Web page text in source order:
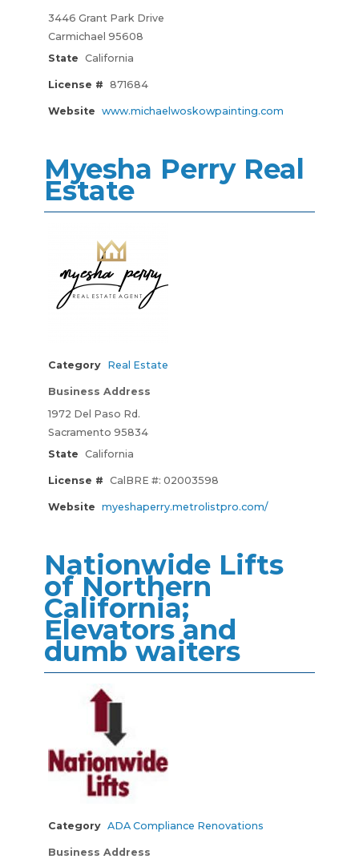
3446 Grant Park Drive
Carmichael 95608
State California
License # 871684
Website www.michaelwoskowpainting.com
Myesha Perry Real
Estate
Category Real Estate
Business Address
1972 Del Paso Rd.
Sacramento 95834
State California
License # CalBRE #: 02003598
Website myeshaperry.metrolistpro.com/
Nationwide Lifts
of Northern
California;
Elevators and
dumb waiters
Category ADA Compliance Renovations
Business Address